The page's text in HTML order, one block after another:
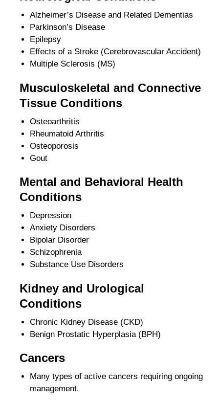
Alzheimer’s Disease and Related Dementias
Parkinson’s Disease
Epilepsy
Effects of a Stroke (Cerebrovascular Accident)
Multiple Sclerosis (MS)
Musculoskeletal and Connective
Tissue Conditions
Osteoarthritis
Rheumatoid Arthritis
Osteoporosis
Gout
Mental and Behavioral Health
Conditions
Depression
Anxiety Disorders
Bipolar Disorder
Schizophrenia
Substance Use Disorders
Kidney and Urological
Conditions
Chronic Kidney Disease (CKD)
Benign Prostatic Hyperplasia (BPH)
Cancers
Many types of active cancers requiring ongoing
management.